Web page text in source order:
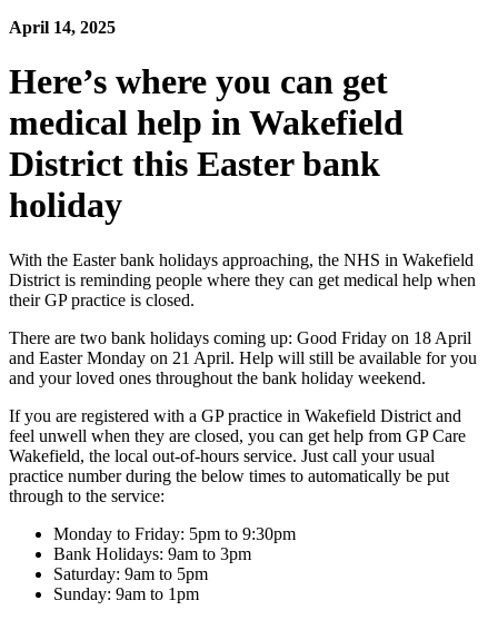
April 14, 2025
Here’s where you can get
medical help in Wakefield
District this Easter bank
holiday
With the Easter bank holidays approaching, the NHS in Wakefield
District is reminding people where they can get medical help when
their GP practice is closed.
There are two bank holidays coming up: Good Friday on 18 April
and Easter Monday on 21 April. Help will still be available for you
and your loved ones throughout the bank holiday weekend.
If you are registered with a GP practice in Wakefield District and
feel unwell when they are closed, you can get help from GP Care
Wakefield, the local out-of-hours service. Just call your usual
practice number during the below times to automatically be put
through to the service:
Monday to Friday: 5pm to 9:30pm
Bank Holidays: 9am to 3pm
Saturday: 9am to 5pm
Sunday: 9am to 1pm